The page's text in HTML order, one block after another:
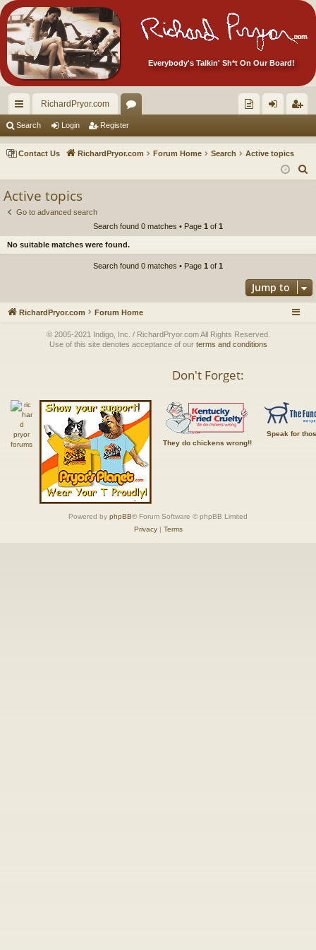
Everybody's Talkin' Sh*t On Our Board!
ui
ck
RichardPryor.com
or
u ec
s!
in ist
er
Search Login Register
Contact Us RichardPryor.com Forum Home Search
Active topics
Active topics
Go to advanced search
Search found 0 matches • Page 1 of 1
No suitable matches were found.
Search found 0 matches • Page 1 of 1
Jump to
RichardPryor.com Forum Home
© 2005-2021 Indigo, Inc. / RichardPryor.com All Rights Reserved.
Use of this site denotes acceptance of our terms and conditions
Don't Forget:
They do chickens wrong!!
Speak for
Powered by phpBB® Forum Software © phpBB Limited
Privacy| Terms